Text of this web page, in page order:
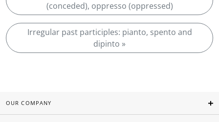
(conceded), oppresso (oppressed)
Irregular past participles: pianto, spento and
dipinto »
OUR COMPANY